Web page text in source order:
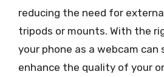
reducing the need for
tripods or mounts. With the
your phone as a webcam can
enhance the quality of your